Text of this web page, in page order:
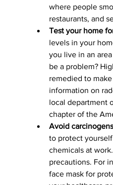
where people
restaurants, and
Test your home
levels in your
you live in an
be a problem?
remedied to
information on
local department
chapter of the
Avoid
to protect
chemicals at
precautions. For
face mask for